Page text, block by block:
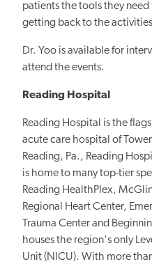
patients the tools they need
getting back to the
Dr. Yoo is available for
attend the events.
Reading Hospital
Reading Hospital is the
acute care hospital of
Reading, Pa., Reading
is home to many top-tier
Reading HealthPlex,
Regional Heart Center,
Trauma Center and
houses the region's only
Unit (NICU). With more